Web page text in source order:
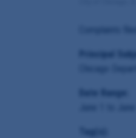
Principal
Chicago
Date Range:
Tag(s):